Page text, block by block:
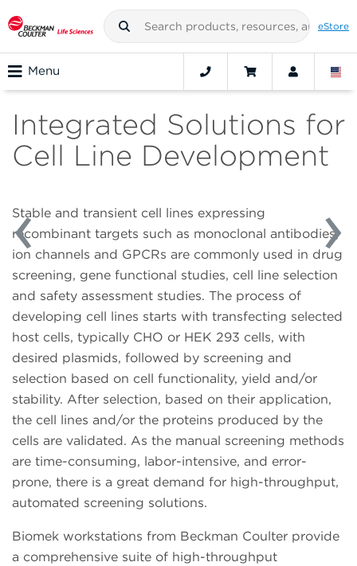
eStore
Menu
Integrated Solutions for
Cell Line Development
Stable and transient cell lines expressing
recombinant targets such as monoclonal antibodies,
ion channels and GPCRs are commonly used in drug
screening, gene functional studies, cell line selection
and safety assessment studies. The process of
developing cell lines starts with transfecting selected
host cells, typically CHO or HEK 293 cells, with
desired plasmids, followed by screening and
selection based on cell functionality, yield and/or
stability. After selection, based on their application,
the cell lines and/or the proteins produced by the
cells are validated. As the manual screening methods
are time-consuming, labor-intensive, and error-
prone, there is a great demand for high-throughput,
automated screening solutions.
Biomek workstations from Beckman Coulter provide
a comprehensive suite of high-throughput